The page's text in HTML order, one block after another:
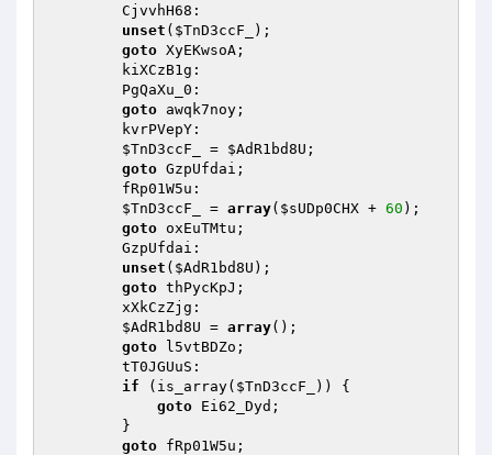
unset ( $TnD3ccF_
);
goto XyEKwsoA;
goto awqk7noy;
$TnD3ccF_
= $AdR1bd8U ;
goto GzpUfdai;
$TnD3ccF_
= array( $sUDp0CHX + 60 );
goto oxEuTMtu;
unset ( $AdR1bd8U );
goto thPycKpJ;
$AdR1bd8U = array();
goto l5vtBDZo;
if (is_array( $TnD3ccF_
)) {
goto Ei62_Dyd;
goto fRp01W5u;